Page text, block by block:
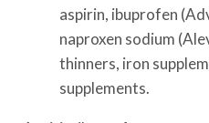
aspirin, ibuprofen
naproxen sodium
thinners, iron
supplements.